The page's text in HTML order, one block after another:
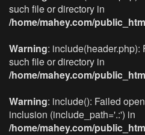
such file or directory in
/home/mahey.com/
Warning: include(header.php):
such file or directory in
/home/mahey.com/
Warning: include(): Failed
inclusion (include_path='.:') in
/home/mahey.com/